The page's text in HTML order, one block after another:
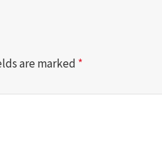
are marked *